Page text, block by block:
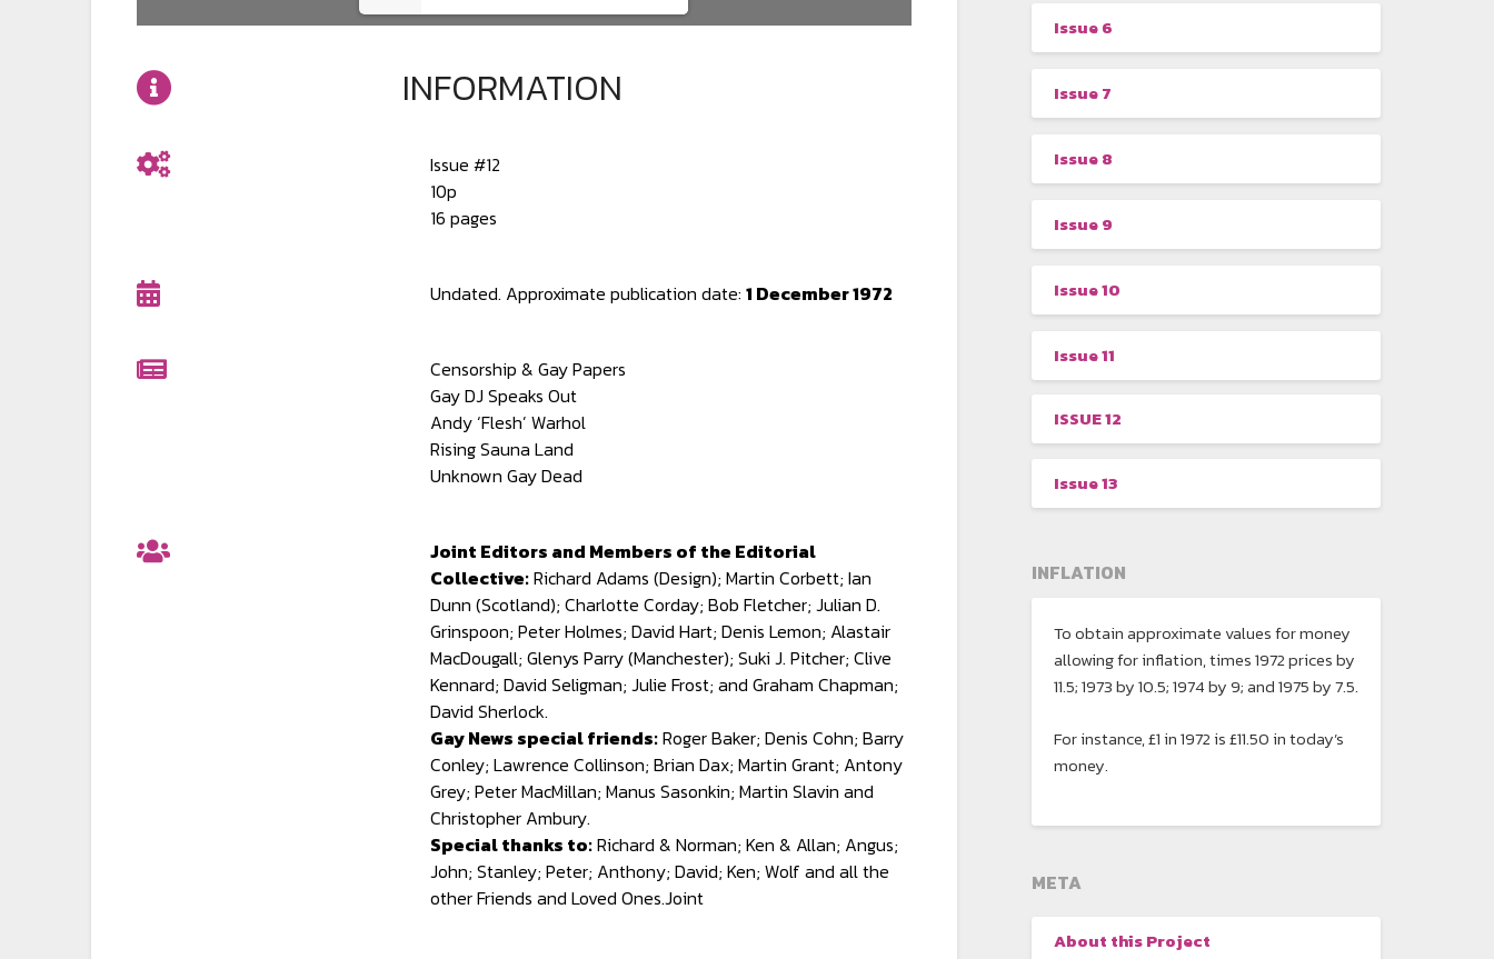
INFORMATION
Issue #12
10p
16 pages
Undated. Approximate publication date: 1 December 1972
Censorship & Gay Papers
Gay DJ Speaks Out
Andy ‘Flesh’ Warhol
Rising Sauna Land
Unknown Gay Dead
Joint Editors and Members of the Editorial
Collective:Richard Adams (Design); Martin Corbett; Ian
Dunn (Scotland); Charlotte Corday; Bob Fletcher; Julian D.
Grinspoon; Peter Holmes; David Hart; Denis Lemon; Alastair
MacDougall; Glenys Parry (Manchester); Suki J. Pitcher; Clive
Kennard; David Seligman; Julie Frost; and Graham Chapman;
David Sherlock.
Gay News special friends:Roger Baker; Denis Cohn; Barry
Conley; Lawrence Collinson; Brian Dax; Martin Grant; Antony
Grey; Peter MacMillan; Manus Sasonkin; Martin Slavin and
Christopher Ambury.
Special thanks to:Richard & Norman; Ken & Allan; Angus;
John; Stanley; Peter; Anthony; David; Ken; Wolf and all the
other Friends and Loved Ones.Joint
Issue 6
Issue 7
Issue 8
Issue 9
Issue 10
Issue 11
ISSUE 12
Issue 13
INFLATION
To obtain approximate values for money
allowing for inflation, times 1972 prices by
11.5; 1973 by 10.5; 1974 by 9; and 1975 by 7.5.
For instance, £1 in 1972 is £11.50 in today’s
money.
META
About this Project